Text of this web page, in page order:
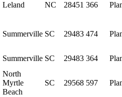
Leland NC 28451 366
Summerville SC 29483 474
Summerville SC 29483 364
North
Myrtle
Beach
SC 29568 597